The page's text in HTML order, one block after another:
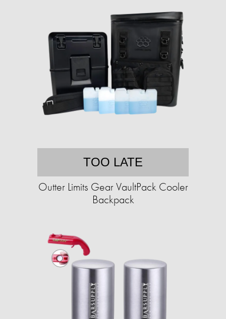
TOO LATE
Outter Limits Gear VaultPack Cooler
Backpack